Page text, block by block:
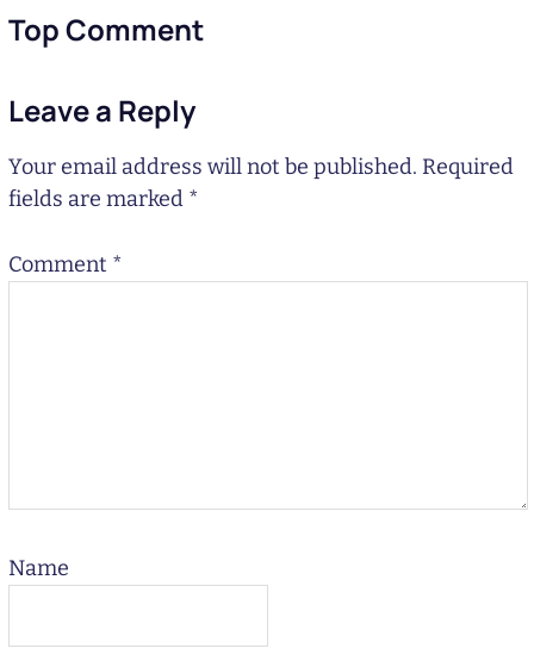
Top Comment
Leave a Reply
Your email address will not be published. Required
fields are marked *
Comment *
Name